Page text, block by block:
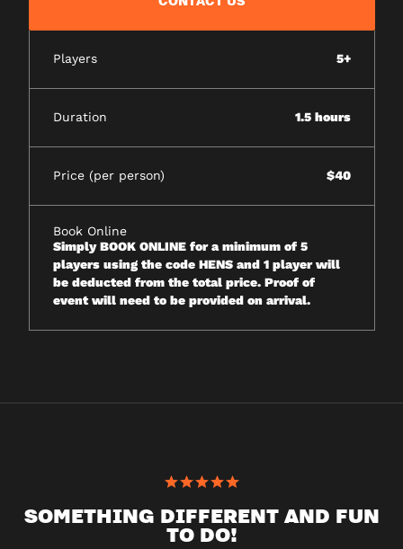
Players 5+
Duration 1.5 hours
Price (per person) $40
Book Online
Simply BOOK ONLINE for a minimum of 5
players using the code HENS and 1 player will
be deducted from the total price. Proof of
event will need to be provided on arrival.
SOMETHING DIFFERENT AND FUN
TO DO!